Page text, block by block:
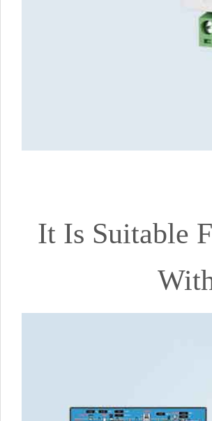
It Is Suitable